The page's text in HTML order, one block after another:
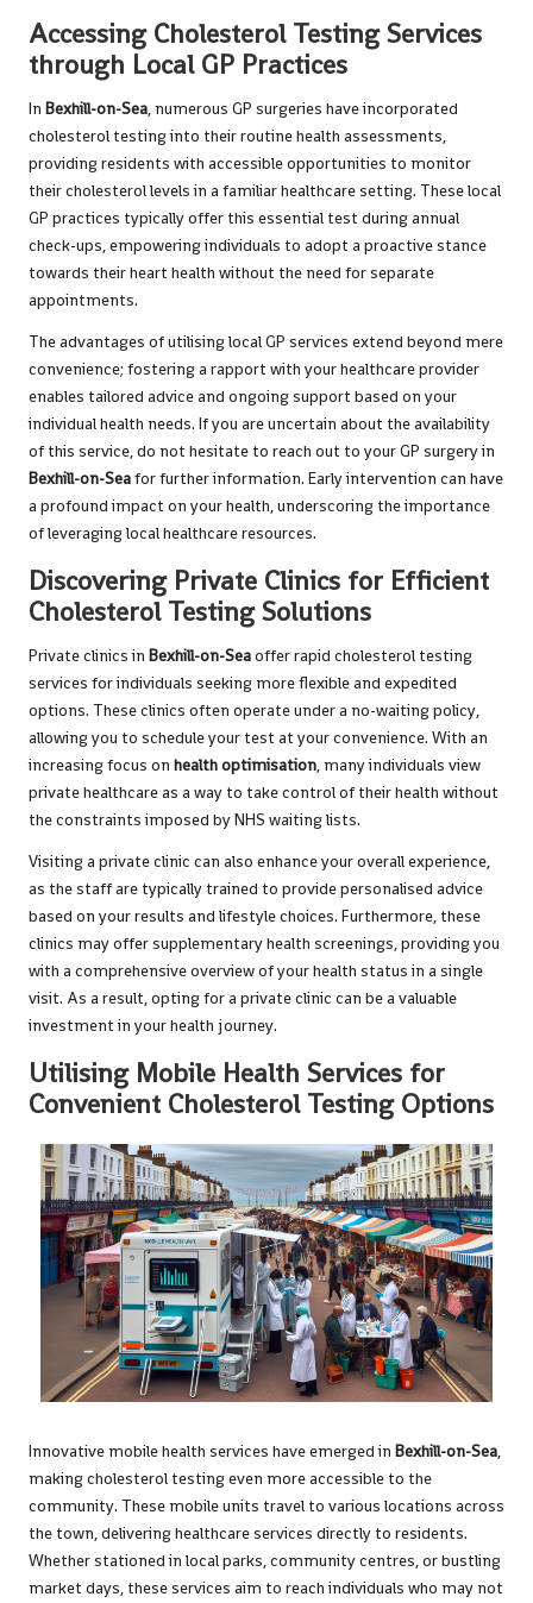
Accessing Cholesterol Testing Services
through Local GP Practices
In Bexhill-on-Sea, numerous GP surgeries have incorporated
cholesterol testing into their routine health assessments,
providing residents with accessible opportunities to monitor
their cholesterol levels in a familiar healthcare setting. These local
GP practices typically offer this essential test during annual
check-ups, empowering individuals to adopt a proactive stance
towards their heart health without the need for separate
appointments.
The advantages of utilising local GP services extend beyond mere
convenience; fostering a rapport with your healthcare provider
enables tailored advice and ongoing support based on your
individual health needs. If you are uncertain about the availability
of this service, do not hesitate to reach out to your GP surgery in
Bexhill-on-Seafor further information. Early intervention can have
a profound impact on your health, underscoring the importance
of leveraging local healthcare resources.
Discovering Private Clinics for Efficient
Cholesterol Testing Solutions
Private clinics in Bexhill-on-Seaoffer rapid cholesterol testing
services for individuals seeking more flexible and expedited
options. These clinics often operate under a no-waiting policy,
allowing you to schedule your test at your convenience. With an
increasing focus on health optimisation, many individuals view
private healthcare as a way to take control of their health without
the constraints imposed by NHS waiting lists.
Visiting a private clinic can also enhance your overall experience,
as the staff are typically trained to provide personalised advice
based on your results and lifestyle choices. Furthermore, these
clinics may offer supplementary health screenings, providing you
with a comprehensive overview of your health status in a single
visit. As a result, opting for a private clinic can be a valuable
investment in your health journey.
Utilising Mobile Health Services for
Convenient Cholesterol Testing Options
Innovative mobile health services have emerged in Bexhill-on-Sea,
making cholesterol testing even more accessible to the
community. These mobile units travel to various locations across
the town, delivering healthcare services directly to residents.
Whether stationed in local parks, community centres, or bustling
market days, these services aim to reach individuals who may not